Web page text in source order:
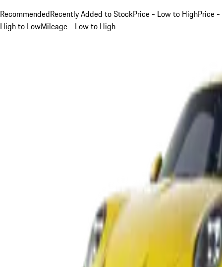
RecommendedRecently Added to StockPrice - Low to HighPrice -
High to LowMileage - Low to High